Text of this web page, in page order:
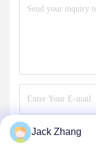
Jack Zhang